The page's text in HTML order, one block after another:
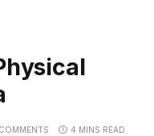
4 MINS READ